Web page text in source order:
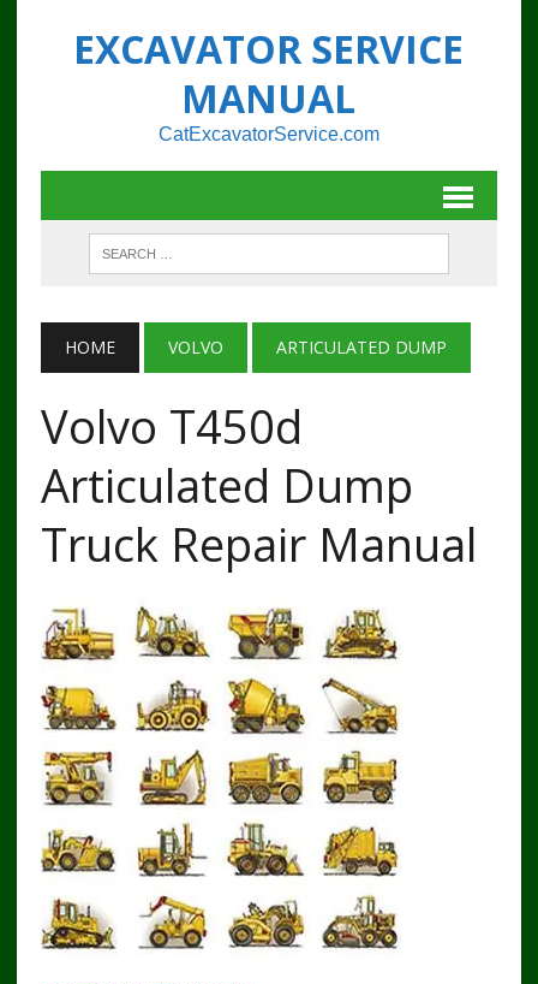
EXCAVATOR SERVICE
MANUAL
CatExcavatorService.com
HOME VOLVO ARTICULATED DUMP
Volvo T450d
Articulated Dump
Truck Repair Manual